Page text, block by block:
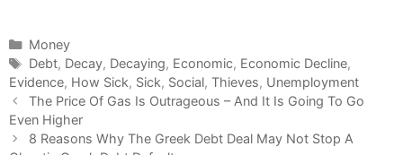
C
a
t
e
g
o
Money
T
a
g
s
Debt, Decay, Decaying, Economic, Economic Decline,
Evidence, How Sick, Sick, Social, Thieves, Unemployment
P
o
s
The Price Of Gas Is Outrageous – And It Is Going To Go
Even Higher
8 Reasons Why The Greek Debt Deal May Not Stop A